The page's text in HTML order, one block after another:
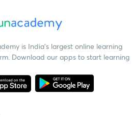
is India’s largest online learning
Download our apps to start learning